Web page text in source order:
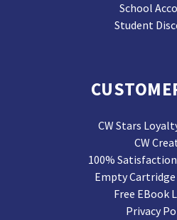
School
Student
CW Stars
CW
100%
Empty
Free EBook
Privacy